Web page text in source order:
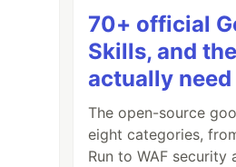
70+ official
Skills, and
actually
The open-source
eight categories,
Run to WAF security